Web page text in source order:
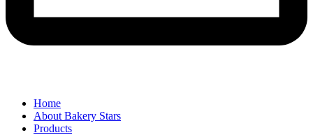
Home
About Bakery Stars
Products